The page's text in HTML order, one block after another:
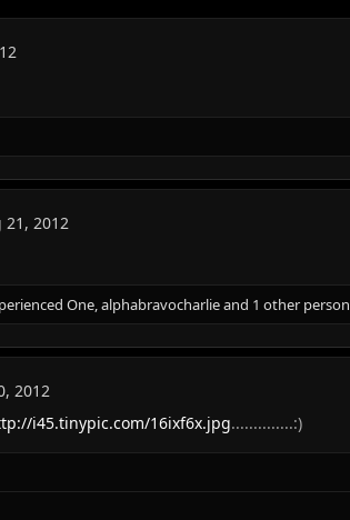
21, 2012
One,alphabravocharlieand 1 other person
2012
i45.tinypic.com/16ixf6x.jpg..............:)